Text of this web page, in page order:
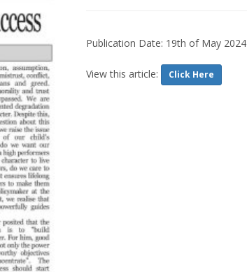
Publication Date: 19th of May 2024
View this article: Click Here